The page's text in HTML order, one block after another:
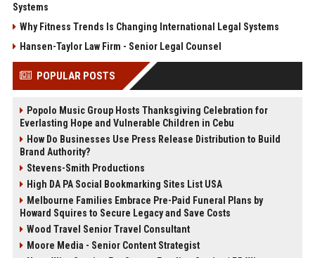
Systems
Why Fitness Trends Is Changing International Legal Systems
Hansen-Taylor Law Firm - Senior Legal Counsel
POPULAR POSTS
Popolo Music Group Hosts Thanksgiving Celebration for
Everlasting Hope and Vulnerable Children in Cebu
How Do Businesses Use Press Release Distribution to Build
Brand Authority?
Stevens-Smith Productions
High DA PA Social Bookmarking Sites List USA
Melbourne Families Embrace Pre-Paid Funeral Plans by
Howard Squires to Secure Legacy and Save Costs
Wood Travel Senior Travel Consultant
Moore Media - Senior Content Strategist